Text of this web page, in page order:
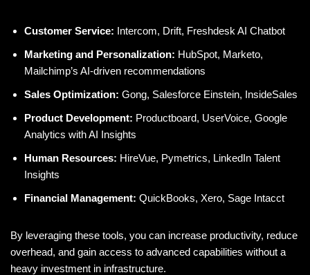
Customer Service: Intercom, Drift, Freshdesk AI Chatbot
Marketing and Personalization: HubSpot, Marketo,
Mailchimp’s AI-driven recommendations
Sales Optimization: Gong, Salesforce Einstein, InsideSales
Product Development: Productboard, UserVoice, Google
Analytics with AI Insights
Human Resources: HireVue, Pymetrics, LinkedIn Talent
Insights
Financial Management: QuickBooks, Xero, Sage Intacct
By leveraging these tools, you can increase productivity, reduce
overhead, and gain access to advanced capabilities without a
heavy investment in infrastructure.